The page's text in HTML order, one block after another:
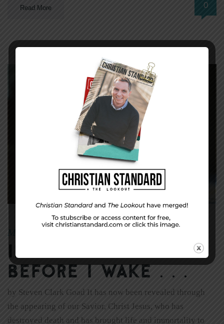
Read More 0
If I Should Die
Before I Wake . . .
by Steven Clark Goad It has now been revealed through
the appearing of our Savior, Christ Jesus, who has
destroyed death and has brought life and immortality to